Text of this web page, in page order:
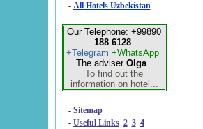
- All Hotels Uzbekistan
Our Telephone: +99890
188 6128
+Telegram +WhatsApp
The adviser Olga.
To find out the
information on hotel...
- Sitemap
- Useful Links 2 3 4